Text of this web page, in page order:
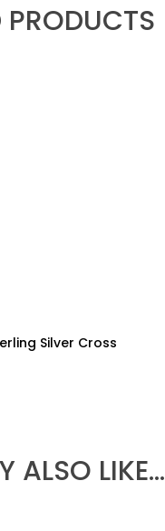
PRODUCTS
Silver Cross
ALSO LIKE…